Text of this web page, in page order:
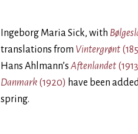
Ingeborg Maria Sick, with
translations from Vintergrønt
Hans Ahlmann’s Aftenlandet
Danmark (1920) have been
spring.